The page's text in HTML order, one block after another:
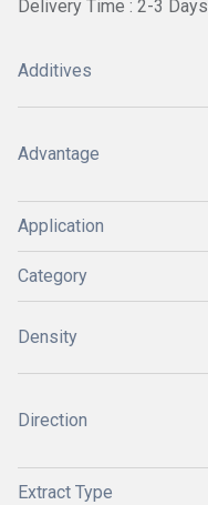
Delivery Time : 2-3 Days
Additives
Advantage
Application
Category
Density
Direction
Extract Type